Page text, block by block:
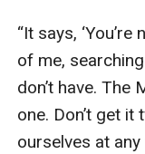
“It says,
of me,
don’t have. The
one. Don’t get
ourselves at